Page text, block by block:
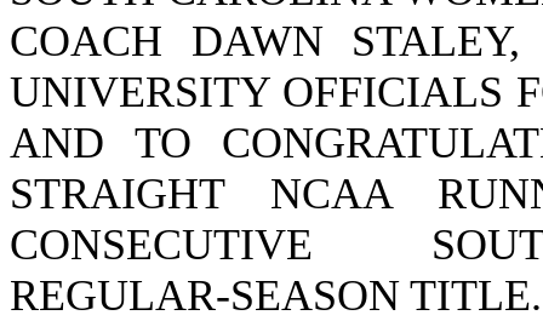
COACH DAWN
UNIVERSITY OFFICIALS
AND TO
STRAIGHT NCAA
CONSECUTIVE
REGULAR-SEASON TITLE.